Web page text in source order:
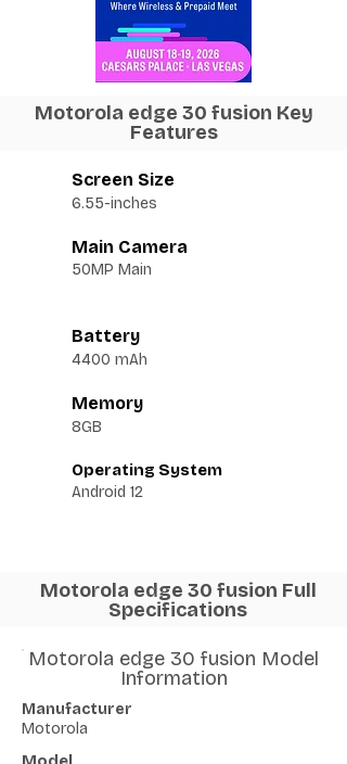
Motorola edge 30 fusion Key
Features
Screen Size
6.55-inches
Main Camera
50MP Main
Battery
4400 mAh
Memory
8GB
Operating System
Android 12
Motorola edge 30 fusion Full
Specifications
Motorola edge 30 fusion Model
Information
Manufacturer
Motorola